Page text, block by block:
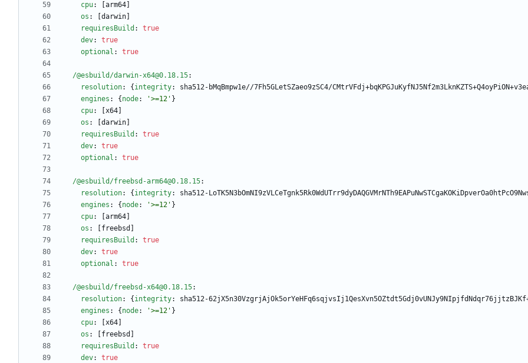
cpu:
arm64]
os :
darwin]
requiresBuild :
true
dev:
true
optional : true
/@esbuild/darwin-x64@0.18.15:
resolution: { integrity:
sha512-bMqBmpw1e//7Fh5GLetSZaeo9zSC4/
engines : { node: '>=12' }
cpu:
x64]
os :
darwin]
requiresBuild :
true
dev:
true
optional : true
/@esbuild/freebsd-arm64@0.18.15:
resolution: { integrity:
sha512-
engines : { node: '>=12' }
cpu:
arm64]
os :
freebsd]
requiresBuild :
true
dev:
true
optional : true
/@esbuild/freebsd-x64@0.18.15:
resolution: { integrity:
sha512-
engines : { node: '>=12' }
cpu:
x64]
os :
freebsd]
requiresBuild :
true
dev:
true